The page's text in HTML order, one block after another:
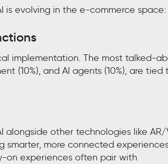
is evolving in the e-commerce space:
implementation. The most talked-
(10%), and AI agents (10%), are tied
alongside other technologies like AR/
smarter, more connected
on experiences often pair with